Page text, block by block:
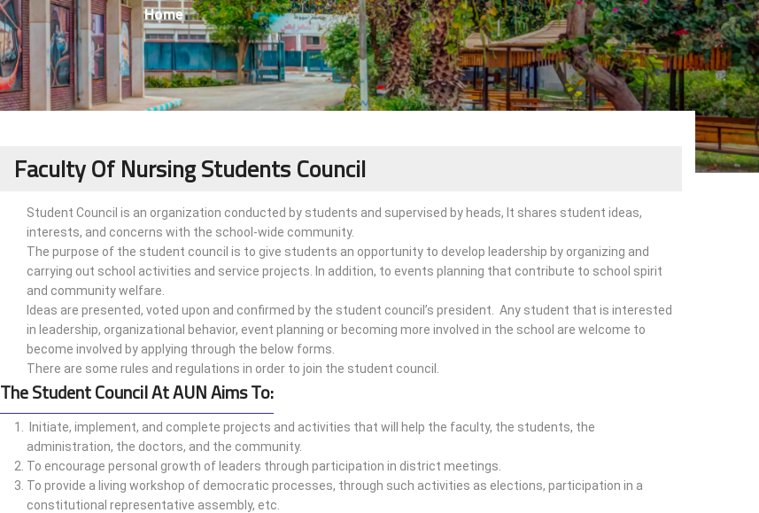
Home
Faculty Of Nursing Students Council
Student Council is an organization conducted by students and supervised by heads, It shares student ideas,
interests, and concerns with the school-wide community.
The purpose of the student council is to give students an opportunity to develop leadership by organizing and
carrying out school activities and service projects. In addition, to events planning that contribute to school spirit
and community welfare.
Ideas are presented, voted upon and confirmed by the student council’s president. Any student that is interested
in leadership, organizational behavior, event planning or becoming more involved in the school are welcome to
become involved by applying through the below forms.
There are some rules and regulations in order to join the student council.
The Student Council At AUN Aims To:
Initiate, implement, and complete projects and activities that will help the faculty, the students, the
administration, the doctors, and the community.
To encourage personal growth of leaders through participation in district meetings.
To provide a living workshop of democratic processes, through such activities as elections, participation in a
constitutional representative assembly, etc.